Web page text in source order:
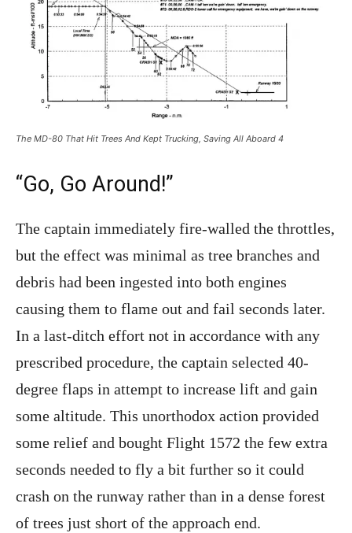
The MD-80 That Hit Trees And Kept Trucking, Saving All Aboard 4
“Go, Go Around!”
The captain immediately fire-walled the throttles,
but the effect was minimal as tree branches and
debris had been ingested into both engines
causing them to flame out and fail seconds later.
In a last-ditch effort not in accordance with any
prescribed procedure, the captain selected 40-
degree flaps in attempt to increase lift and gain
some altitude. This unorthodox action provided
some relief and bought Flight 1572 the few extra
seconds needed to fly a bit further so it could
crash on the runway rather than in a dense forest
of trees just short of the approach end.